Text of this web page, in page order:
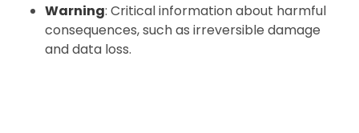
Warning: Critical information about harmful
consequences, such as irreversible damage
and data loss.